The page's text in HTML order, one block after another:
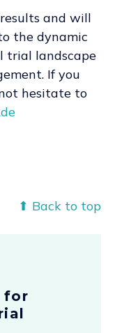
and will
the dynamic
trial landscape
If you
hesitate to
⬆ Back to top
for